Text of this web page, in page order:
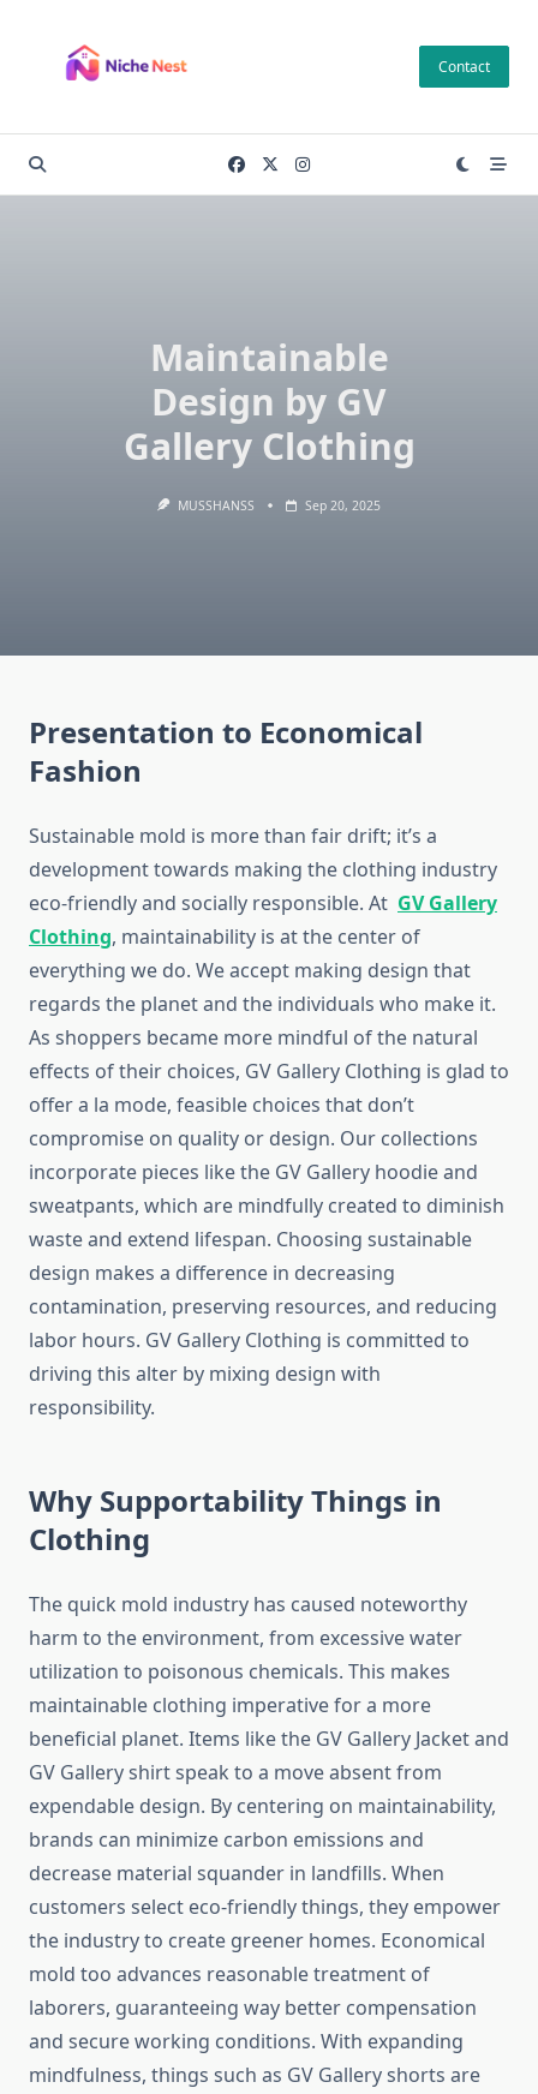
content
Contact
Maintainable
Design by GV
Gallery Clothing
MUSSHANSS Sep 20, 2025
Presentation to Economical
Fashion
Sustainable mold is more than fair drift; it’s a
development towards making the clothing industry
eco-friendly and socially responsible. At GV Gallery
Clothing, maintainability is at the center of
everything we do. We accept making design that
regards the planet and the individuals who make it.
As shoppers became more mindful of the natural
effects of their choices, GV Gallery Clothing is glad to
offer a la mode, feasible choices that don’t
compromise on quality or design. Our collections
incorporate pieces like the GV Gallery hoodie and
sweatpants, which are mindfully created to diminish
waste and extend lifespan. Choosing sustainable
design makes a difference in decreasing
contamination, preserving resources, and reducing
labor hours. GV Gallery Clothing is committed to
driving this alter by mixing design with
responsibility.
Why Supportability Things in
Clothing
The quick mold industry has caused noteworthy
harm to the environment, from excessive water
utilization to poisonous chemicals. This makes
maintainable clothing imperative for a more
beneficial planet. Items like the GV Gallery Jacket and
GV Gallery shirt speak to a move absent from
expendable design. By centering on maintainability,
brands can minimize carbon emissions and
decrease material squander in landfills. When
customers select eco-friendly things, they empower
the industry to create greener homes. Economical
mold too advances reasonable treatment of
laborers, guaranteeing way better compensation
and secure working conditions. With expanding
mindfulness, things such as GV Gallery shorts are